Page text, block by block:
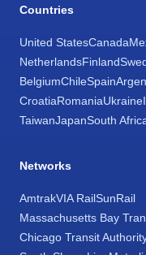
Countries
United StatesCanada
NetherlandsFinland
BelgiumChileSpain
CroatiaRomaniaUkraine
TaiwanJapanSouth
Networks
AmtrakVIA RailSunRail
Massachusetts Bay
Chicago Transit